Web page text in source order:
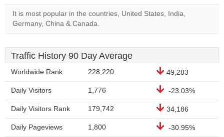
It is most popular in the countries, United States, India,
Germany, China & Canada.
Traffic History 90 Day Average
Worldwide Rank 228,220 49,283
Daily Visitors 1,776 -23.03%
Daily Visitors Rank 179,742 34,186
Daily Pageviews 1,800 -30.95%